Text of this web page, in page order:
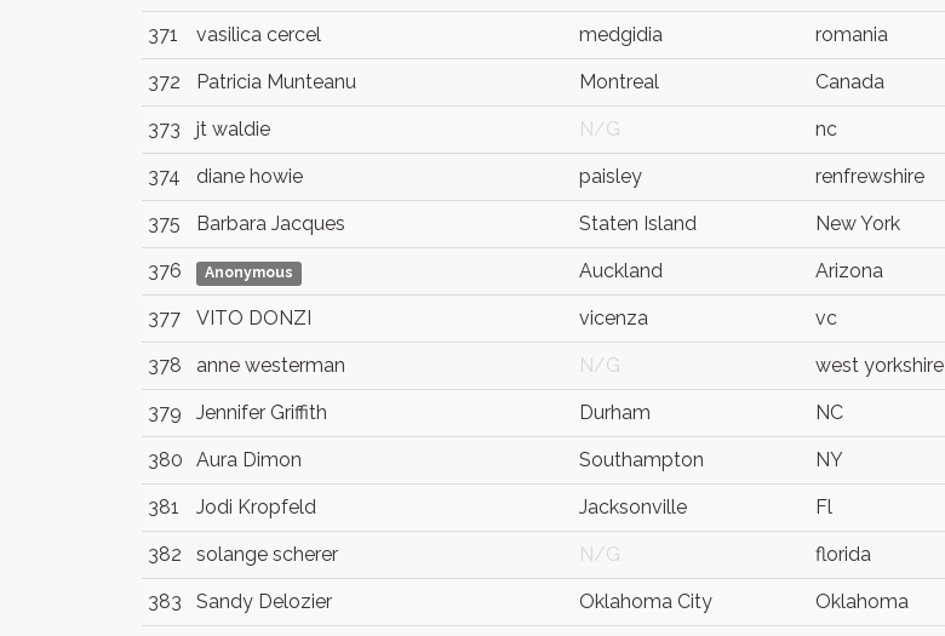
371 vasilica cercel medgidia romania
372 Patricia Munteanu Montreal Canada
373 jt waldie N/G nc
374 diane howie paisley renfrewshire
375 Barbara Jacques Staten Island New York
376 Anonymous Auckland Arizona
377 VITO DONZI vicenza vc
378 anne westerman N/G west yorkshire
379 Jennifer Griffith Durham NC
380 Aura Dimon Southampton NY
381 Jodi Kropfeld Jacksonville Fl
382 solange scherer N/G florida
383 Sandy Delozier Oklahoma City Oklahoma